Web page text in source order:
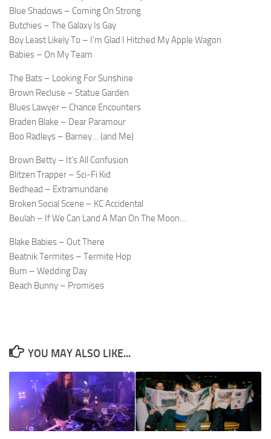
Blue Shadows – Coming On Strong
Butchies – The Galaxy Is Gay
Boy Least Likely To – I’m Glad I Hitched My Apple Wagon
Babies – On My Team
The Bats – Looking For Sunshine
Brown Recluse – Statue Garden
Blues Lawyer – Chance Encounters
Braden Blake – Dear Paramour
Boo Radleys – Barney… (and Me)
Brown Betty – It’s All Confusion
Blitzen Trapper – Sci-Fi Kid
Bedhead – Extramundane
Broken Social Scene – KC Accidental
Beulah – If We Can Land A Man On The Moon…
Blake Babies – Out There
Beatnik Termites – Termite Hop
Bum – Wedding Day
Beach Bunny – Promises
YOU MAY ALSO LIKE...